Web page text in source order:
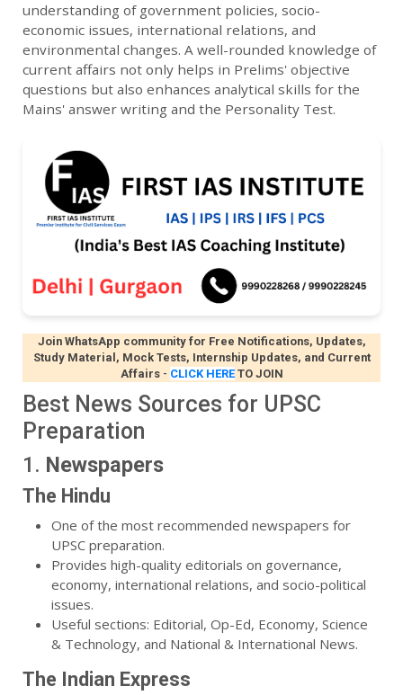
understanding of government policies, socio-
economic issues, international relations, and
environmental changes. A well-rounded knowledge of
current affairs not only helps in Prelims' objective
questions but also enhances analytical skills for the
Mains' answer writing and the Personality Test.
Join WhatsApp community for Free Notifications, Updates,
Study Material, Mock Tests, Internship Updates, and Current
Affairs- CLICK HERE TO JOIN
Best News Sources for UPSC
Preparation
1. Newspapers
The Hindu
One of the most recommended newspapers for
UPSC preparation.
Provides high-quality editorials on governance,
economy, international relations, and socio-political
issues.
Useful sections: Editorial, Op-Ed, Economy, Science
& Technology, and National & International News.
The Indian Express